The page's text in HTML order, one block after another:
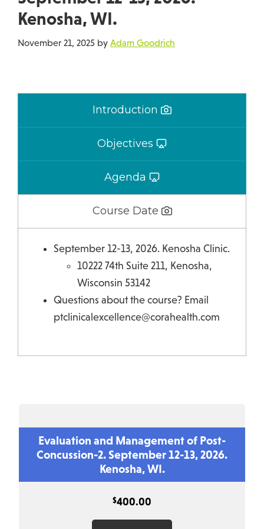
Kenosha, WI.
November 21, 2025 by Adam Goodrich
Introduction
Objectives
Agenda
Course Date
September 12-13, 2026. Kenosha Clinic.
10222 74th Suite 211, Kenosha,
Wisconsin 53142
Questions about the course? Email
ptclinicalexcellence@corahealth.com
Evaluation and Management of Post-
Concussion-2. September 12-13, 2026.
Kenosha, WI.
$400.00